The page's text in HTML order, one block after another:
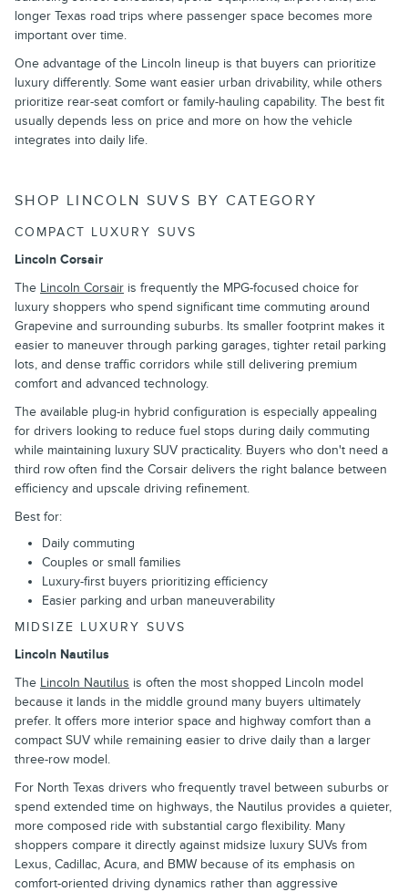
longer Texas road trips where passenger space becomes more
important over time.
One advantage of the Lincoln lineup is that buyers can prioritize
luxury differently. Some want easier urban drivability, while others
prioritize rear-seat comfort or family-hauling capability. The best fit
usually depends less on price and more on how the vehicle
integrates into daily life.
SHOP LINCOLN SUVS BY CATEGORY
COMPACT LUXURY SUVS
Lincoln Corsair
The Lincoln Corsair is frequently the MPG-focused choice for
luxury shoppers who spend significant time commuting around
Grapevine and surrounding suburbs. Its smaller footprint makes it
easier to maneuver through parking garages, tighter retail parking
lots, and dense traffic corridors while still delivering premium
comfort and advanced technology.
The available plug-in hybrid configuration is especially appealing
for drivers looking to reduce fuel stops during daily commuting
while maintaining luxury SUV practicality. Buyers who don't need a
third row often find the Corsair delivers the right balance between
efficiency and upscale driving refinement.
Best for:
Daily commuting
Couples or small families
Luxury-first buyers prioritizing efficiency
Easier parking and urban maneuverability
MIDSIZE LUXURY SUVS
Lincoln Nautilus
The Lincoln Nautilus is often the most shopped Lincoln model
because it lands in the middle ground many buyers ultimately
prefer. It offers more interior space and highway comfort than a
compact SUV while remaining easier to drive daily than a larger
three-row model.
For North Texas drivers who frequently travel between suburbs or
spend extended time on highways, the Nautilus provides a quieter,
more composed ride with substantial cargo flexibility. Many
shoppers compare it directly against midsize luxury SUVs from
Lexus, Cadillac, Acura, and BMW because of its emphasis on
comfort-oriented driving dynamics rather than aggressive